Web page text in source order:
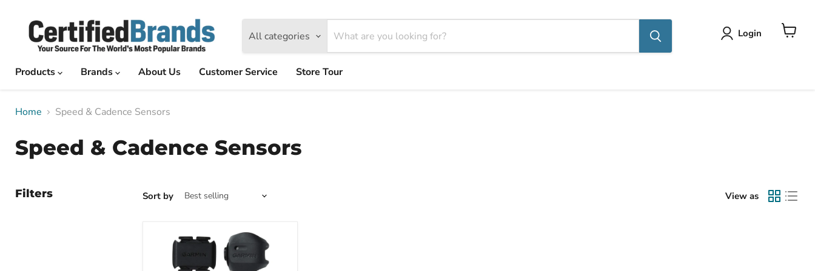
All categories Login
Products
Brands About Us Customer Service Store Tour
Home Speed & Cadence Sensors
Speed & Cadence Sensors
Filters Sort by View as